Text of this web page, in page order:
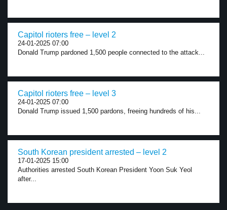
Capitol rioters free – level 2
24-01-2025 07:00
Donald Trump pardoned 1,500 people connected to the attack...
Capitol rioters free – level 3
24-01-2025 07:00
Donald Trump issued 1,500 pardons, freeing hundreds of his...
South Korean president arrested – level 2
17-01-2025 15:00
Authorities arrested South Korean President Yoon Suk Yeol
after...